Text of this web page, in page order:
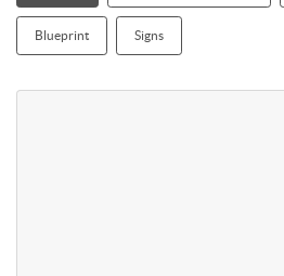
Blueprint Signs